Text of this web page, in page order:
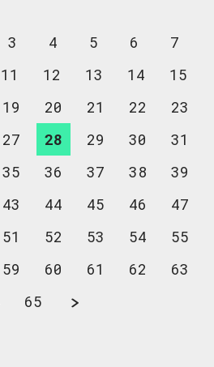
3 4 5 6
7
11 12 13 14
15
19 20 21 22
23
27 28 29 30
31
35 36 37 38
39
43 44 45 46
47
51 52 53 54
55
59 60 61 62
63
65